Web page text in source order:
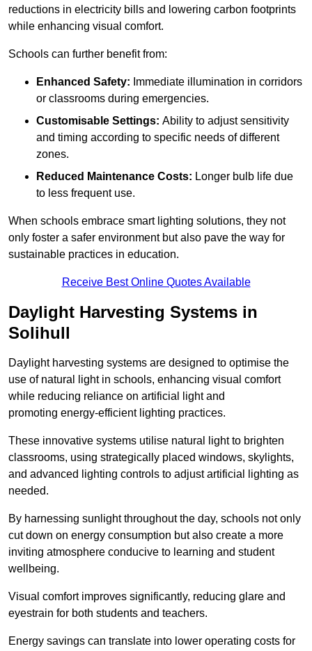
reductions in electricity bills and lowering carbon footprints
while enhancing visual comfort.
Schools can further benefit from:
Enhanced Safety: Immediate illumination in corridors
or classrooms during emergencies.
Customisable Settings: Ability to adjust sensitivity
and timing according to specific needs of different
zones.
Reduced Maintenance Costs: Longer bulb life due
to less frequent use.
When schools embrace smart lighting solutions, they not
only foster a safer environment but also pave the way for
sustainable practices in education.
Receive Best Online Quotes Available
Daylight Harvesting Systems in
Solihull
Daylight harvesting systems are designed to optimise the
use of natural light in schools, enhancing visual comfort
while reducing reliance on artificial light and
promoting energy-efficient lighting practices.
These innovative systems utilise natural light to brighten
classrooms, using strategically placed windows, skylights,
and advanced lighting controls to adjust artificial lighting as
needed.
By harnessing sunlight throughout the day, schools not only
cut down on energy consumption but also create a more
inviting atmosphere conducive to learning and student
wellbeing.
Visual comfort improves significantly, reducing glare and
eyestrain for both students and teachers.
Energy savings can translate into lower operating costs for